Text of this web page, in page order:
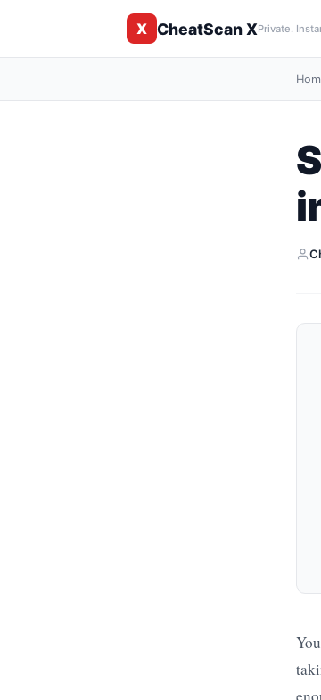
X CheatScan XPrivate.